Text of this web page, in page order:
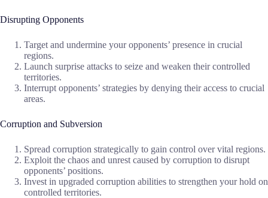
Disrupting Opponents
Target and undermine your opponents’ presence in crucial
regions.
Launch surprise attacks to seize and weaken their controlled
territories.
Interrupt opponents’ strategies by denying their access to crucial
areas.
Corruption and Subversion
Spread corruption strategically to gain control over vital regions.
Exploit the chaos and unrest caused by corruption to disrupt
opponents’ positions.
Invest in upgraded corruption abilities to strengthen your hold on
controlled territories.